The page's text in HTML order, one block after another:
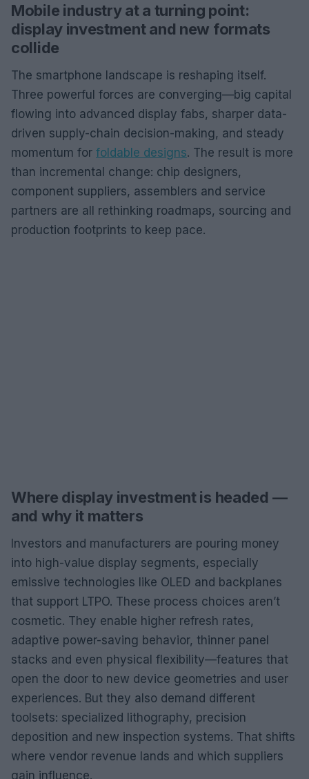
Mobile industry at a turning point:
display investment and new formats
collide
The smartphone landscape is reshaping itself.
Three powerful forces are converging—big capital
flowing into advanced display fabs, sharper data-
driven supply-chain decision-making, and steady
momentum for foldable designs. The result is more
than incremental change: chip designers,
component suppliers, assemblers and service
partners are all rethinking roadmaps, sourcing and
production footprints to keep pace.
Where display investment is headed —
and why it matters
Investors and manufacturers are pouring money
into high-value display segments, especially
emissive technologies like OLED and backplanes
that support LTPO. These process choices aren’t
cosmetic. They enable higher refresh rates,
adaptive power-saving behavior, thinner panel
stacks and even physical flexibility—features that
open the door to new device geometries and user
experiences. But they also demand different
toolsets: specialized lithography, precision
deposition and new inspection systems. That shifts
where vendor revenue lands and which suppliers
gain influence.